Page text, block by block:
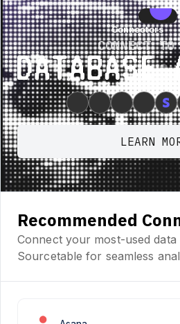
Connectors
• New Feature • New Feature • New
CONNECT
LEARN
Recommended
Connect your most-used
Sourcetable for seamless